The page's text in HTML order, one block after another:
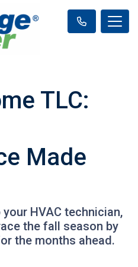
TLC:
Made
HVAC technician,
the fall season by
the months ahead.